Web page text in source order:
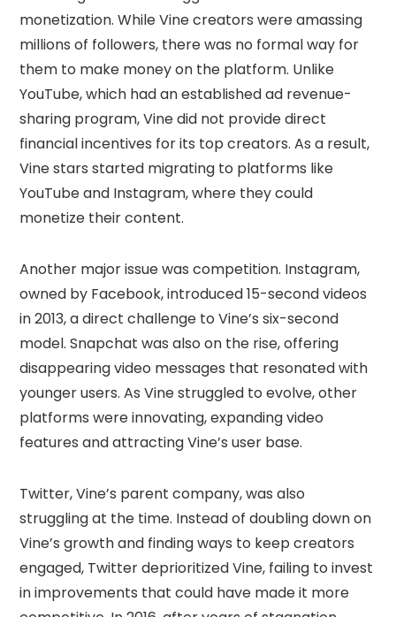
monetization. While Vine creators were amassing
millions of followers, there was no formal way for
them to make money on the platform. Unlike
YouTube, which had an established ad revenue-
sharing program, Vine did not provide direct
financial incentives for its top creators. As a result,
Vine stars started migrating to platforms like
YouTube and Instagram, where they could
monetize their content.
Another major issue was competition. Instagram,
owned by Facebook, introduced 15-second videos
in 2013, a direct challenge to Vine’s six-second
model. Snapchat was also on the rise, offering
disappearing video messages that resonated with
younger users. As Vine struggled to evolve, other
platforms were innovating, expanding video
features and attracting Vine’s user base.
Twitter, Vine’s parent company, was also
struggling at the time. Instead of doubling down on
Vine’s growth and finding ways to keep creators
engaged, Twitter deprioritized Vine, failing to invest
in improvements that could have made it more